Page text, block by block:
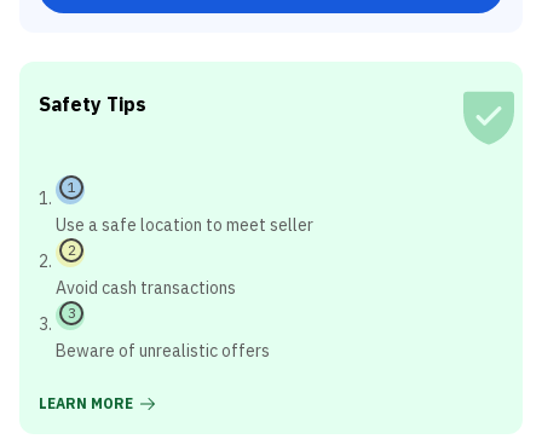
Safety Tips
1
Use a safe location to meet seller
2
Avoid cash transactions
3
Beware of unrealistic offers
LEARN MORE